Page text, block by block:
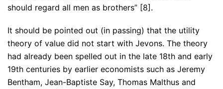
should regard all men as brothers” [8].
It should be pointed out (in passing) that the utility
theory of value did not start with Jevons. The theory
had already been spelled out in the late 18th and early
19th centuries by earlier economists such as Jeremy
Bentham, Jean-Baptiste Say, Thomas Malthus and